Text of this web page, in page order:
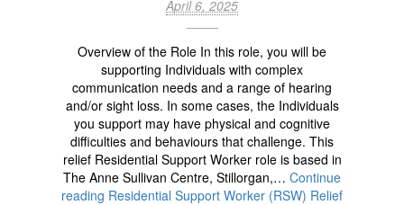
April 6, 2025
Overview of the Role In this role, you will be
supporting Individuals with complex
communication needs and a range of hearing
and/or sight loss. In some cases, the Individuals
you support may have physical and cognitive
difficulties and behaviours that challenge. This
relief Residential Support Worker role is based in
The Anne Sullivan Centre, Stillorgan,… Continue
reading Residential Support Worker (RSW) Relief